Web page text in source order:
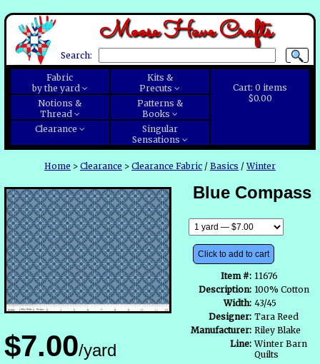
Moose Have Crafts
Search:
Cart:0 items
$0.00
Fabric
by the yard
Kits &
Precuts
Notions &
Thread
Patterns &
Books
Clearance
Singular
Sensations
Home > Clearance > Clearance Fabric / Basics /Winter
$7.00/yard
Blue Compass
Click to add to cart
Item #: 11676
Description: 100% Cotton
Width: 43/45
Designer: Tara Reed
Manufacturer: Riley Blake
Line: Winter Barn
Quilts